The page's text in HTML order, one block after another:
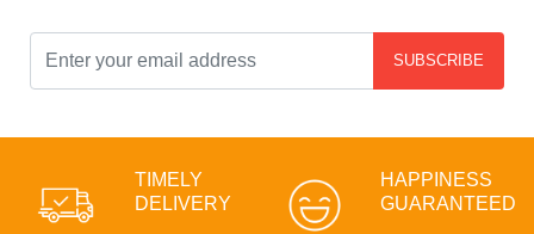
SUBSCRIBE
TIMELY
DELIVERY
HAPPINESS
GUARANTEED